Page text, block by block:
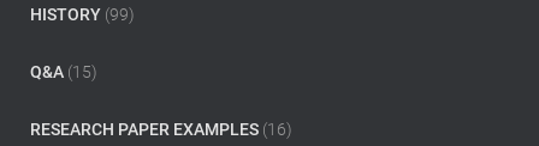
HISTORY (99)
Q&A (15)
RESEARCH PAPER EXAMPLES (16)